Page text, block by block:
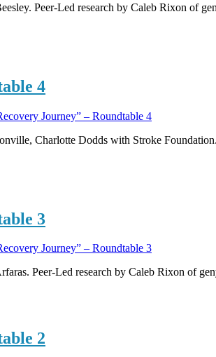
Peer-Led research by Caleb Rixon of
4
Journey” – Roundtable 4
Charlotte Dodds with Stroke
3
Journey” – Roundtable 3
Peer-Led research by Caleb Rixon of
2